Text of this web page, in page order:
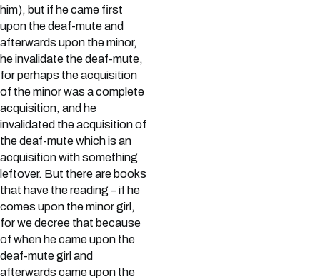
him), but if he came first
upon the deaf-mute and
afterwards upon the minor,
he invalidate the deaf-mute,
for perhaps the acquisition
of the minor was a complete
acquisition, and he
invalidated the acquisition of
the deaf-mute which is an
acquisition with something
leftover. But there are books
that have the reading – if he
comes upon the minor girl,
for we decree that because
of when he came upon the
deaf-mute girl and
afterwards came upon the